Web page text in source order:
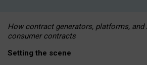
How contract generators, platforms, and
consumer contracts
Setting the scene